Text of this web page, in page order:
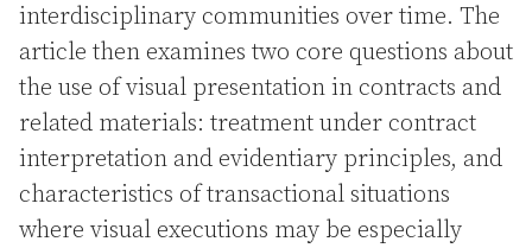
interdisciplinary communities over time. The
article then examines two core questions about
the use of visual presentation in contracts and
related materials: treatment under contract
interpretation and evidentiary principles, and
characteristics of transactional situations
where visual executions may be especially